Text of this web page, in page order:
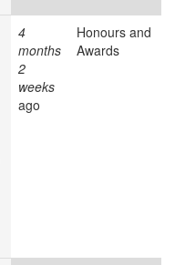
4
months
2
weeks
ago
Honours and
Awards